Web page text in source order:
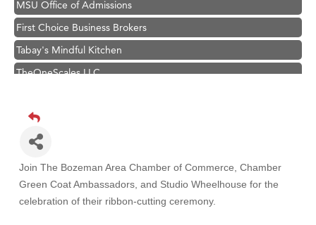
First Choice Business Brokers
Tabay's Mindful Kitchen
TheOneScales LLC.
Primary Caring
Hampton Inn Bozeman Yellowstone International Airport
Karen Stelmak
Ascend Financial Group
Join The Bozeman Area Chamber of Commerce, Chamber
Green Coat Ambassadors, and Studio Wheelhouse for the
celebration of their ribbon-cutting ceremony.